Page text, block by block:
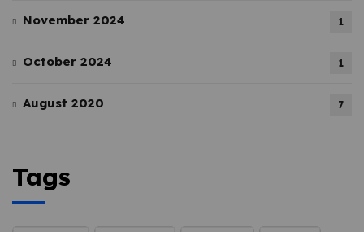
November 2024 1
October 2024 1
August 2020 7
Tags